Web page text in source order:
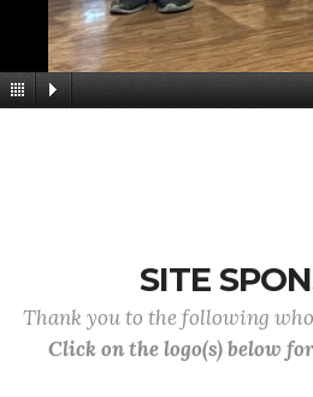
SITE
Thank you to the following
Click on the logo(s) below